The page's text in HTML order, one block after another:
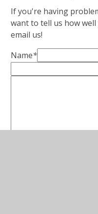
If you're having
want to tell us how
email us!
Name*